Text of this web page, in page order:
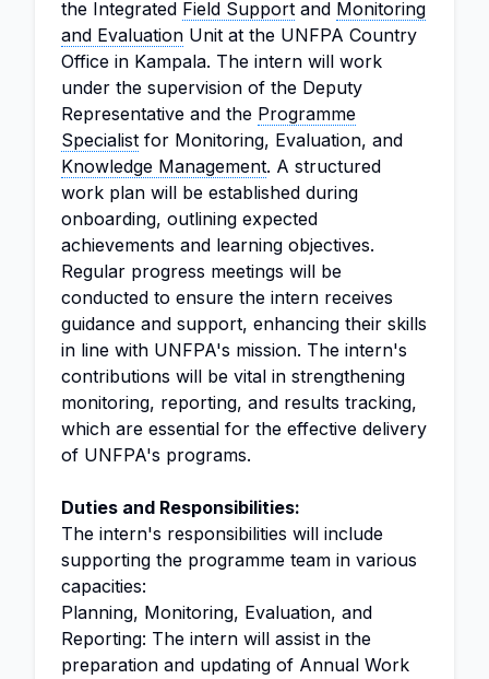
the Integrated Field Support and Monitoring
and Evaluation Unit at the UNFPA Country
Office in Kampala. The intern will work
under the supervision of the Deputy
Representative and the Programme
Specialist for Monitoring, Evaluation, and
Knowledge Management. A structured
work plan will be established during
onboarding, outlining expected
achievements and learning objectives.
Regular progress meetings will be
conducted to ensure the intern receives
guidance and support, enhancing their skills
in line with UNFPA's mission. The intern's
contributions will be vital in strengthening
monitoring, reporting, and results tracking,
which are essential for the effective delivery
of UNFPA's programs.
Duties and Responsibilities:
The intern's responsibilities will include
supporting the programme team in various
capacities:
Planning, Monitoring, Evaluation, and
Reporting: The intern will assist in the
preparation and updating of Annual Work